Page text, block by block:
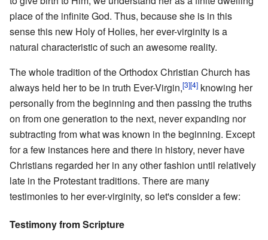
place of the infinite God. Thus, because she is in this
sense this new Holy of Holies, her ever-virginity is a
natural characteristic of such an awesome reality.
The whole tradition of the Orthodox Christian Church has
always held her to be in truth Ever-Virgin,[3][4] knowing her
personally from the beginning and then passing the truths
on from one generation to the next, never expanding nor
subtracting from what was known in the beginning. Except
for a few instances here and there in history, never have
Christians regarded her in any other fashion until relatively
late in the Protestant traditions. There are many
testimonies to her ever-virginity, so let's consider a few:
Testimony from Scripture